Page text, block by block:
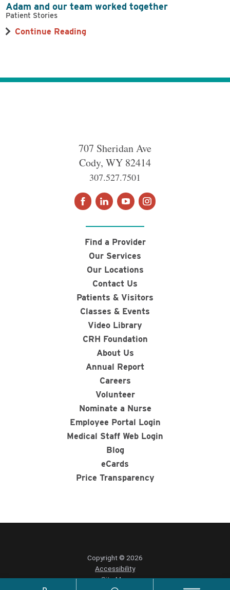
Adam and our team worked together
Patient Stories
Continue Reading
707 Sheridan Ave
Cody, WY 82414
307.527.7501
Find a Provider
Our Services
Our Locations
Contact Us
Patients & Visitors
Classes & Events
Video Library
CRH Foundation
About Us
Annual Report
Careers
Volunteer
Nominate a Nurse
Employee Portal Login
Medical Staff Web Login
Blog
eCards
Price Transparency
Copyright © 2026
Accessibility
Site Map